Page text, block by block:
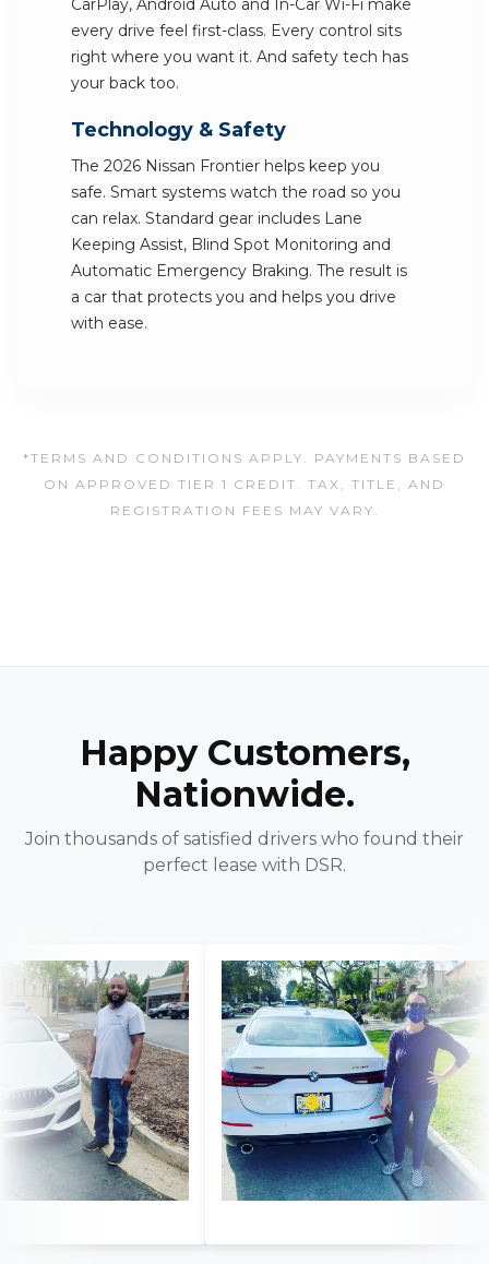
CarPlay, Android Auto and In-Car Wi-Fi make
every drive feel first-class. Every control sits
right where you want it. And safety tech has
your back too.
Technology & Safety
The 2026 Nissan Frontier helps keep you
safe. Smart systems watch the road so you
can relax. Standard gear includes Lane
Keeping Assist, Blind Spot Monitoring and
Automatic Emergency Braking. The result is
a car that protects you and helps you drive
with ease.
*TERMS AND CONDITIONS APPLY. PAYMENTS BASED
ON APPROVED TIER 1 CREDIT. TAX, TITLE, AND
REGISTRATION FEES MAY VARY.
Happy Customers,
Nationwide.
Join thousands of satisfied drivers who found their
perfect lease with DSR.